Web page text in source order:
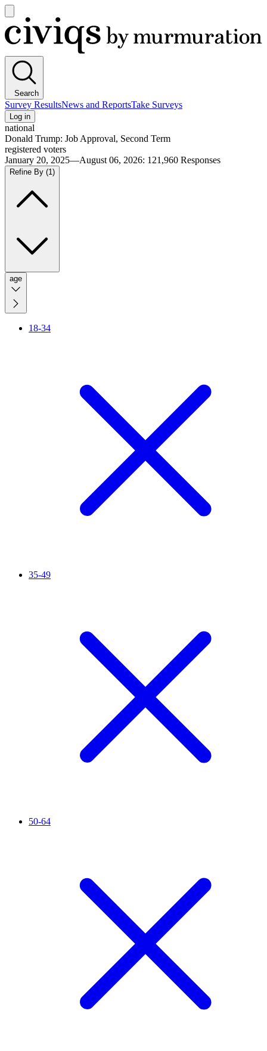
main
menu
Civiqs
Search
Survey ResultsNews and ReportsTake Surveys
Log in
national
Donald Trump: Job Approval, Second Term
registered voters
January 20, 2025—August 06, 2026: 121,960 Responses
Refine By (1)
age
18-34
35-49
50-64